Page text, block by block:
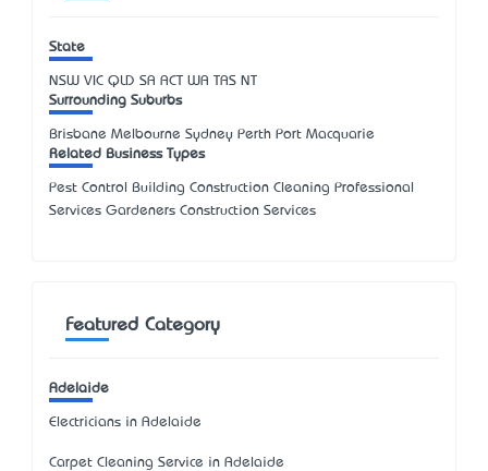
State
NSW VIC QLD SA ACT WA TAS NT
Surrounding Suburbs
Brisbane Melbourne Sydney Perth Port Macquarie
Related Business Types
Pest Control Building Construction Cleaning Professional
Services Gardeners Construction Services
Featured Category
Adelaide
Electricians in Adelaide
Carpet Cleaning Service in Adelaide